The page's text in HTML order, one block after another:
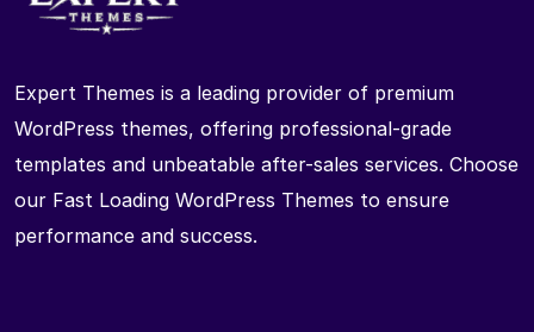
Expert Themes is a leading provider of premium
WordPress themes, offering professional-grade
templates and unbeatable after-sales services. Choose
our Fast Loading WordPress Themes to ensure
performance and success.